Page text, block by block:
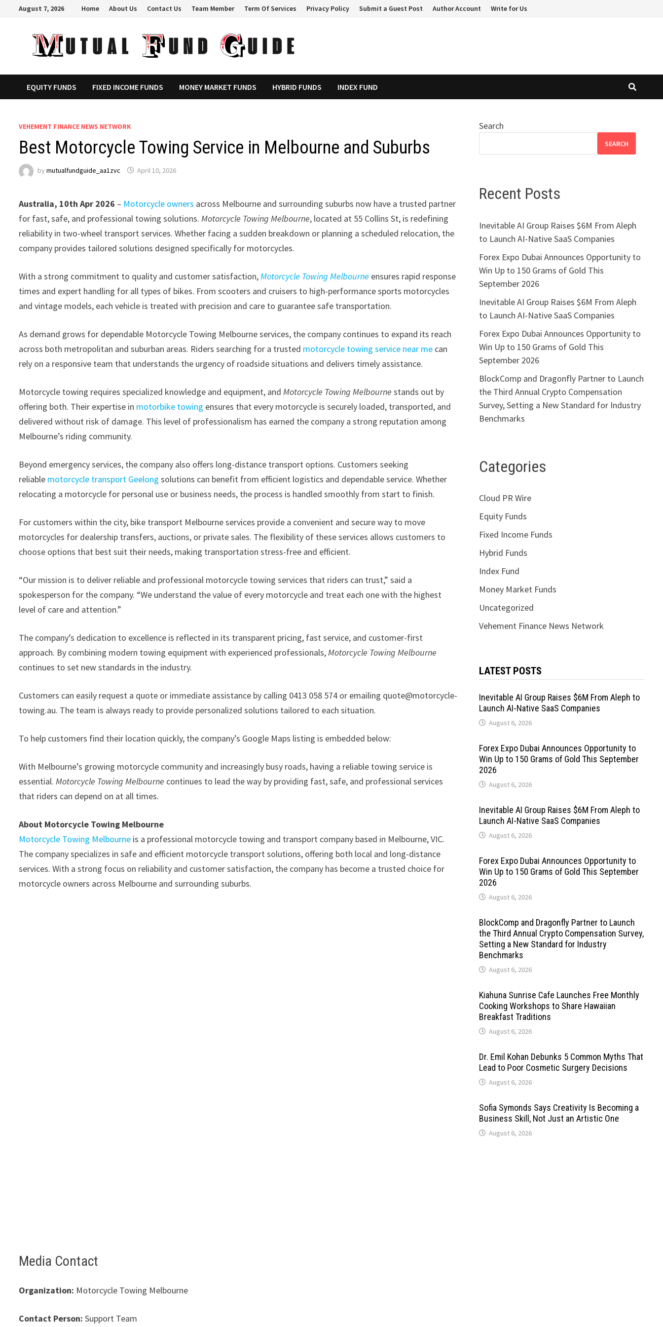
August 7, 2026 Home About Us Contact Us Team Member Term Of Services Privacy Policy Submit a Guest Post Author Account Write for Us
EQUITY FUNDS FIXED INCOME FUNDS MONEY MARKET FUNDS HYBRID FUNDS INDEX FUND
VEHEMENT FINANCE NEWS NETWORK
Best Motorcycle Towing Service in Melbourne and Suburbs
bymutualfundguide_aa1zvc April 10, 2026
Australia, 10th Apr 2026 – Motorcycle owners across Melbourne and surrounding suburbs now have a trusted partner
for fast, safe, and professional towing solutions.Motorcycle Towing Melbourne, located at 55 Collins St, is redefining
reliability in two-wheel transport services. Whether facing a sudden breakdown or planning a scheduled relocation, the
company provides tailored solutions designed specifically for motorcycles.
With a strong commitment to quality and customer satisfaction,Motorcycle Towing Melbourne ensures rapid response
times and expert handling for all types of bikes. From scooters and cruisers to high-performance sports motorcycles
and vintage models, each vehicle is treated with precision and care to guarantee safe transportation.
As demand grows for dependable Motorcycle Towing Melbourne services, the company continues to expand its reach
across both metropolitan and suburban areas. Riders searching for a trusted motorcycle towing service near me can
rely on a responsive team that understands the urgency of roadside situations and delivers timely assistance.
Motorcycle towing requires specialized knowledge and equipment, andMotorcycle Towing Melbourne stands out by
offering both. Their expertise in motorbike towing ensures that every motorcycle is securely loaded, transported, and
delivered without risk of damage. This level of professionalism has earned the company a strong reputation among
Melbourne’s riding community.
Beyond emergency services, the company also offers long-distance transport options. Customers seeking
reliable motorcycle transport Geelong solutions can benefit from efficient logistics and dependable service. Whether
relocating a motorcycle for personal use or business needs, the process is handled smoothly from start to finish.
For customers within the city, bike transport Melbourne services provide a convenient and secure way to move
motorcycles for dealership transfers, auctions, or private sales. The flexibility of these services allows customers to
choose options that best suit their needs, making transportation stress-free and efficient.
“Our mission is to deliver reliable and professional motorcycle towing services that riders can trust,” said a
spokesperson for the company. “We understand the value of every motorcycle and treat each one with the highest
level of care and attention.”
The company’s dedication to excellence is reflected in its transparent pricing, fast service, and customer-first
approach. By combining modern towing equipment with experienced professionals,Motorcycle Towing Melbourne
continues to set new standards in the industry.
Customers can easily request a quote or immediate assistance by calling 0413 058 574 or emailing quote@motorcycle-
towing.au. The team is always ready to provide personalized solutions tailored to each situation.
To help customers find their location quickly, the company’s Google Maps listing is embedded below:
With Melbourne’s growing motorcycle community and increasingly busy roads, having a reliable towing service is
essential.Motorcycle Towing Melbourne continues to lead the way by providing fast, safe, and professional services
that riders can depend on at all times.
About Motorcycle Towing Melbourne
Motorcycle Towing Melbourne is a professional motorcycle towing and transport company based in Melbourne, VIC.
The company specializes in safe and efficient motorcycle transport solutions, offering both local and long-distance
services. With a strong focus on reliability and customer satisfaction, the company has become a trusted choice for
motorcycle owners across Melbourne and surrounding suburbs.
Media Contact
Organization: Motorcycle Towing Melbourne
Contact Person: Support Team
Search
SEARCH
Recent Posts
Inevitable AI Group Raises $6M From Aleph
to Launch AI-Native SaaS Companies
Forex Expo Dubai Announces Opportunity to
Win Up to 150 Grams of Gold This
September 2026
Inevitable AI Group Raises $6M From Aleph
to Launch AI-Native SaaS Companies
Forex Expo Dubai Announces Opportunity to
Win Up to 150 Grams of Gold This
September 2026
BlockComp and Dragonfly Partner to Launch
the Third Annual Crypto Compensation
Survey, Setting a New Standard for Industry
Benchmarks
Categories
Cloud PR Wire
Equity Funds
Fixed Income Funds
Hybrid Funds
Index Fund
Money Market Funds
Uncategorized
Vehement Finance News Network
LATEST POSTS
Inevitable AI Group Raises $6M From Aleph to
Launch AI-Native SaaS Companies
August 6, 2026
Forex Expo Dubai Announces Opportunity to
Win Up to 150 Grams of Gold This September
2026
August 6, 2026
Inevitable AI Group Raises $6M From Aleph to
Launch AI-Native SaaS Companies
August 6, 2026
Forex Expo Dubai Announces Opportunity to
Win Up to 150 Grams of Gold This September
2026
August 6, 2026
BlockComp and Dragonfly Partner to Launch
the Third Annual Crypto Compensation Survey,
Setting a New Standard for Industry
Benchmarks
August 6, 2026
Kiahuna Sunrise Cafe Launches Free Monthly
Cooking Workshops to Share Hawaiian
Breakfast Traditions
August 6, 2026
Dr. Emil Kohan Debunks 5 Common Myths That
Lead to Poor Cosmetic Surgery Decisions
August 6, 2026
Sofia Symonds Says Creativity Is Becoming a
Business Skill, Not Just an Artistic One
August 6, 2026